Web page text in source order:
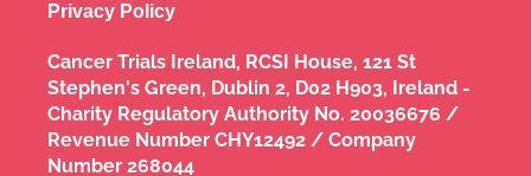
Privacy Policy
Cancer Trials Ireland, RCSI House, 121 St
Stephen's Green, Dublin 2, D02 H903, Ireland -
Charity Regulatory Authority No. 20036676 /
Revenue Number CHY12492 / Company
Number 268044